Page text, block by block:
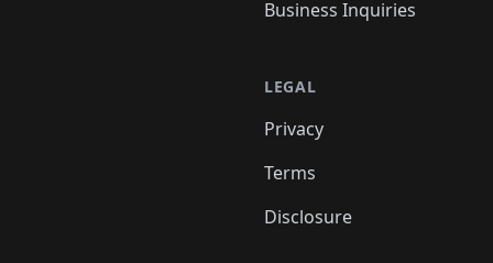
Business Inquiries
LEGAL
Privacy
Terms
Disclosure